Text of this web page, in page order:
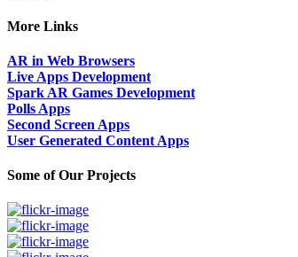
More Links
AR in Web Browsers
Live Apps Development
Spark AR Games Development
Polls Apps
Second Screen Apps
User Generated Content Apps
Some of Our Projects